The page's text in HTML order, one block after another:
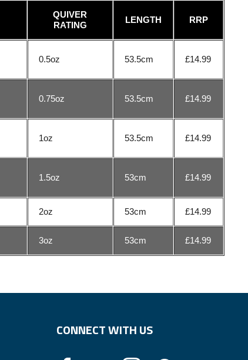
QUIVER
RATING
LENGTH RRP
0.5oz 53.5cm £14.99
0.75oz 53.5cm £14.99
1oz 53.5cm £14.99
1.5oz 53cm £14.99
2oz 53cm £14.99
3oz 53cm £14.99
CONNECT WITH US